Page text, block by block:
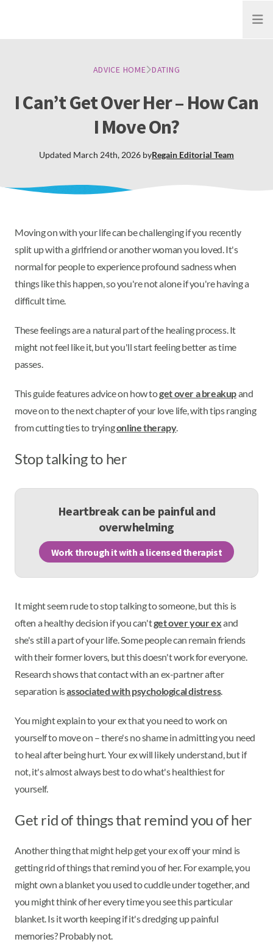
Open
ADVICE HOME DATING
I Can’t Get Over Her – How Can
I Move On?
Updated March 24th, 2026 byRegain Editorial Team
Moving on with your life can be challenging if you recently
split up with a girlfriend or another woman you loved. It's
normal for people to experience profound sadness when
things like this happen, so you're not alone if you're having a
difficult time.
These feelings are a natural part of the healing process. It
might not feel like it, but you'll start feeling better as time
passes.
This guide features advice on how toget over a breakupand
move on to the next chapter of your love life, with tips ranging
from cutting ties to tryingonline therapy.
Stop talking to her
Heartbreak can be painful and
overwhelming
Work through it with a licensed therapist
It might seem rude to stop talking to someone, but this is
often a healthy decision if you can'tget over your exand
she's still a part of your life. Some people can remain friends
with their former lovers, but this doesn't work for everyone.
Research shows that contact with an ex-partner after
separation isassociated with psychological distress.
You might explain to your ex that you need to work on
yourself to move on – there's no shame in admitting you need
to heal after being hurt. Your ex will likely understand, but if
not, it's almost always best to do what's healthiest for
yourself.
Get rid of things that remind you of her
Another thing that might help get your ex off your mind is
getting rid of things that remind you of her. For example, you
might own a blanket you used to cuddle under together, and
you might think of her every time you see this particular
blanket. Is it worth keeping if it's dredging up painful
memories? Probably not.